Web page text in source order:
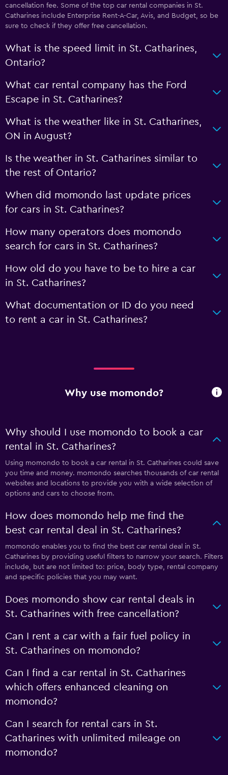
cancellation fee. Some of the top car rental companies in St.
Catharines include Enterprise Rent-A-Car, Avis, and Budget, so be
sure to check if they offer free cancellation.
What is the speed limit in St. Catharines,
Ontario?
What car rental company has the Ford
Escape in St. Catharines?
What is the weather like in St. Catharines,
ON in August?
Is the weather in St. Catharines similar to
the rest of Ontario?
When did momondo last update prices
for cars in St. Catharines?
How many operators does momondo
search for cars in St. Catharines?
How old do you have to be to hire a car
in St. Catharines?
What documentation or ID do you need
to rent a car in St. Catharines?
Why use momondo?
Why should I use momondo to book a car
rental in St. Catharines?
Using momondo to book a car rental in St. Catharines could save
you time and money. momondo searches thousands of car rental
websites and locations to provide you with a wide selection of
options and cars to choose from.
How does momondo help me find the
best car rental deal in St. Catharines?
momondo enables you to find the best car rental deal in St.
Catharines by providing useful filters to narrow your search. Filters
include, but are not limited to: price, body type, rental company
and specific policies that you may want.
Does momondo show car rental deals in
St. Catharines with free cancellation?
Can I rent a car with a fair fuel policy in
St. Catharines on momondo?
Can I find a car rental in St. Catharines
which offers enhanced cleaning on
momondo?
Can I search for rental cars in St.
Catharines with unlimited mileage on
momondo?